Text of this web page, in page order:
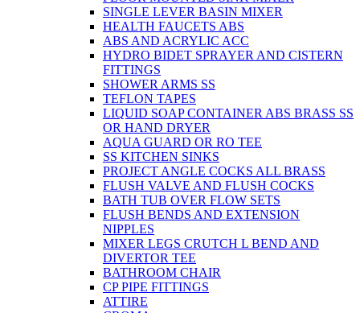
SINGLE LEVER BASIN MIXER
HEALTH FAUCETS ABS
ABS AND ACRYLIC ACC
HYDRO BIDET SPRAYER AND CISTERN
FITTINGS
SHOWER ARMS SS
TEFLON TAPES
LIQUID SOAP CONTAINER ABS BRASS SS
OR HAND DRYER
AQUA GUARD OR RO TEE
SS KITCHEN SINKS
PROJECT ANGLE COCKS ALL BRASS
FLUSH VALVE AND FLUSH COCKS
BATH TUB OVER FLOW SETS
FLUSH BENDS AND EXTENSION
NIPPLES
MIXER LEGS CRUTCH L BEND AND
DIVERTOR TEE
BATHROOM CHAIR
CP PIPE FITTINGS
ATTIRE